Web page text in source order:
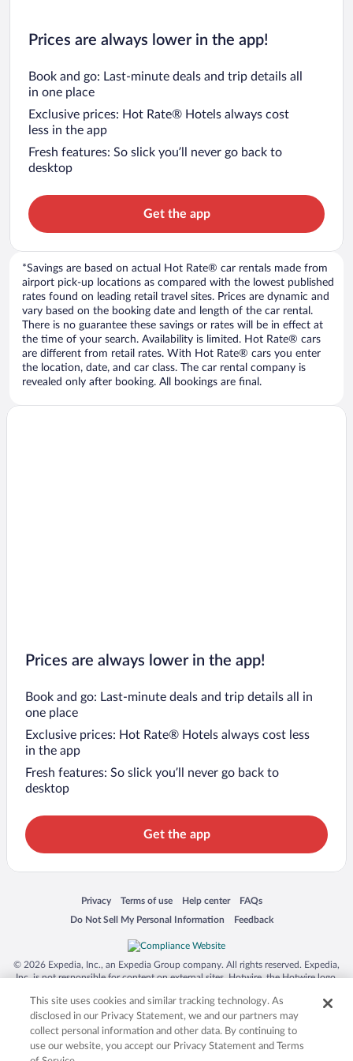
Prices are always lower in the app!
Book and go: Last-minute deals and trip details all
in one place
Exclusive prices: Hot Rate® Hotels always cost
less in the app
Fresh features: So slick you’ll never go back to
desktop
Get the app
*Savings are based on actual Hot Rate® car rentals made from
airport pick-up locations as compared with the lowest published
rates found on leading retail travel sites. Prices are dynamic and
vary based on the booking date and length of the car rental.
There is no guarantee these savings or rates will be in effect at
the time of your search. Availability is limited. Hot Rate® cars
are different from retail rates. With Hot Rate® cars you enter
the location, date, and car class. The car rental company is
revealed only after booking. All bookings are final.
Prices are always lower in the app!
Book and go: Last-minute deals and trip details all in
one place
Exclusive prices: Hot Rate® Hotels always cost less
in the app
Fresh features: So slick you’ll never go back to
desktop
Get the app
Privacy
Opens in a new window
Terms of use
Opens in a new window
Help center
Opens in a new window
FAQs
Opens in a new window
Do Not Sell My Personal Information
Opens in a new window Feedback
Opens in a new window
© 2026 Expedia, Inc., an Expedia Group company. All rights reserved. Expedia,
Inc. is not responsible for content on external sites. Hotwire, the Hotwire logo,
trademarks of Expedia, Inc. in the US and/or other countries. Other logos or
product and company names mentioned herein may be the property of their
respective owners. CST 2029030-50.
This site uses cookies and similar tracking technology. As
disclosed in our Privacy Statement, we and our partners may
collect personal information and other data. By continuing to
use our website, you accept our Privacy Statement and Terms